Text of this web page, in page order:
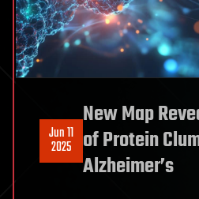
Jun 11
2025
New Map
of Protein
Alzheimer’s